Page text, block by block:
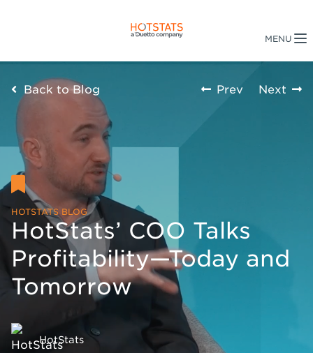
Back to Blog Prev Next
HOTSTATS BLOG
HotStats’ COO Talks
Profitability—Today and
Tomorrow
HotStats